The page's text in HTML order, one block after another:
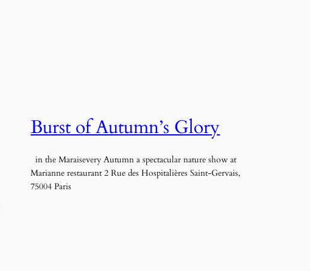
Burst of Autumn’s Glory
in the Maraisevery Autumn a spectacular nature show at
Marianne restaurant 2 Rue des Hospitalières Saint-Gervais,
75004 Paris